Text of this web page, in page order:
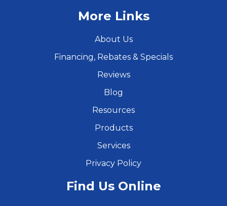
More Links
About Us
Financing, Rebates & Specials
Reviews
Blog
Resources
Products
Services
Privacy Policy
Find Us Online